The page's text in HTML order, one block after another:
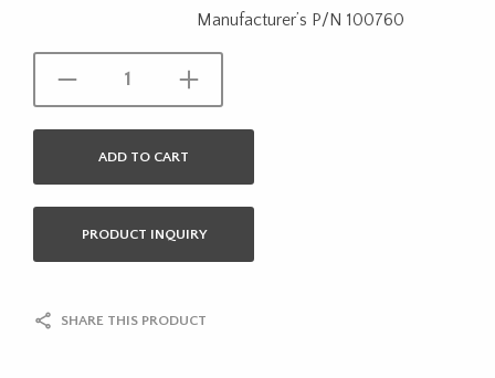
Manufacturer’s P/N 100760
ADD TO CART
PRODUCT INQUIRY
SHARE THIS PRODUCT